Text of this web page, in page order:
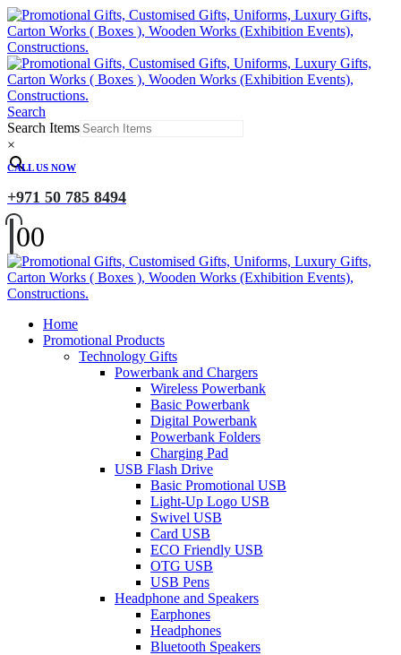
Search
Search Items
×
CALL US NOW
+971 50 785 8494
00
Home
Promotional Products
Technology Gifts
Powerbank and Chargers
Wireless Powerbank
Basic Powerbank
Digital Powerbank
Powerbank Folders
Charging Pad
USB Flash Drive
Basic Promotional USB
Light-Up Logo USB
Swivel USB
Card USB
ECO Friendly USB
OTG USB
USB Pens
Headphone and Speakers
Earphones
Headphones
Bluetooth Speakers